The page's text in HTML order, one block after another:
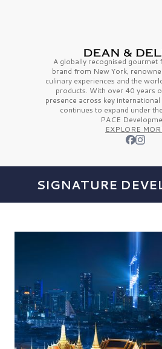
A globally recognised gourmet
brand from New York,
culinary experiences and the
products. With over 40 years
presence across key
continues to expand under
PACE
EXPLORE
SIGNATURE